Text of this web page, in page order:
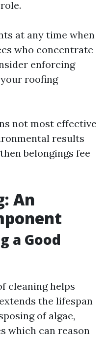
at any time when
who concentrate
enforcing
roofing
not most effective
results
belongings fee
An
a Good
cleaning helps
the lifespan
of algae,
which can reason